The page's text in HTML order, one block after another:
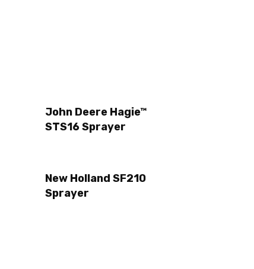
John Deere Hagie™
STS16 Sprayer
New Holland SF210
Sprayer